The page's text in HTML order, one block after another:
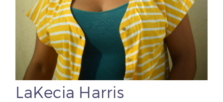
LaKecia Harris